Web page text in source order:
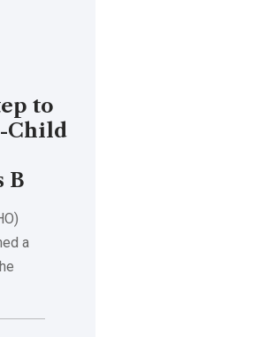
to
Child
B
a